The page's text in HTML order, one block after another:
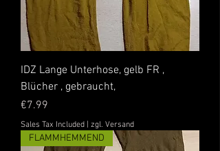
IDZ Lange Unterhose, gelb FR ,
Blücher , gebraucht,
Price
€7.99
Sales Tax Included zgl. Versand
FLAMMHEMMEND